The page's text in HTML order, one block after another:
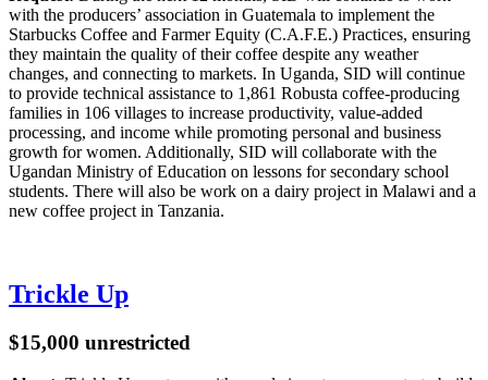
with the producers’ association in Guatemala to implement the
Starbucks Coffee and Farmer Equity (C.A.F.E.) Practices, ensuring
they maintain the quality of their coffee despite any weather
changes, and connecting to markets. In Uganda, SID will continue
to provide technical assistance to 1,861 Robusta coffee-producing
families in 106 villages to increase productivity, value-added
processing, and income while promoting personal and business
growth for women. Additionally, SID will collaborate with the
Ugandan Ministry of Education on lessons for secondary school
students. There will also be work on a dairy project in Malawi and a
new coffee project in Tanzania.
Trickle Up
$15,000 unrestricted